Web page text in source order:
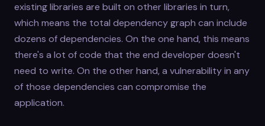
existing libraries are built on other libraries in turn,
which means the total dependency graph can include
dozens of dependencies. On the one hand, this means
there's a lot of code that the end developer doesn't
need to write. On the other hand, a vulnerability in any
of those dependencies can compromise the
application.